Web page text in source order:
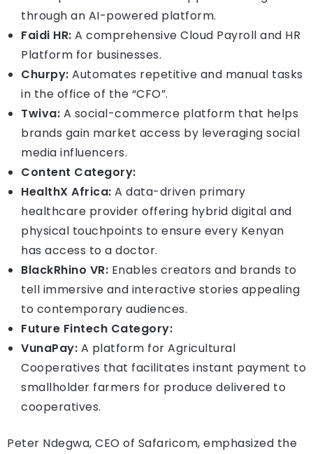
through an AI-powered platform.
Faidi HR: A comprehensive Cloud Payroll and HR
Platform for businesses.
Churpy: Automates repetitive and manual tasks
in the office of the “CFO”.
Twiva: A social-commerce platform that helps
brands gain market access by leveraging social
media influencers.
Content Category:
HealthX Africa: A data-driven primary
healthcare provider offering hybrid digital and
physical touchpoints to ensure every Kenyan
has access to a doctor.
BlackRhino VR: Enables creators and brands to
tell immersive and interactive stories appealing
to contemporary audiences.
Future Fintech Category:
VunaPay: A platform for Agricultural
Cooperatives that facilitates instant payment to
smallholder farmers for produce delivered to
cooperatives.
Peter Ndegwa, CEO of Safaricom, emphasized the